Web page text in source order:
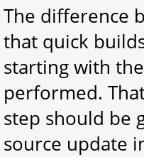
The difference
that quick
starting with
performed.
step should be
source update